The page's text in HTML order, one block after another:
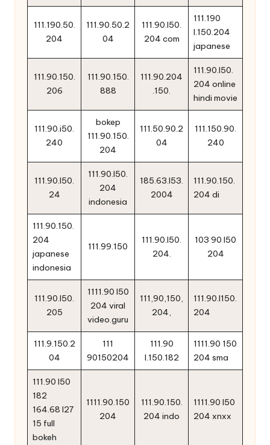
111.190.50.
204
111.90.50.2
04
111.90.l50.
204 com
111.190
l.150.204
japanese
111.90.150.
206
111.90.150.
888
111.90.204
.150.
111.90.l50.
204 online
hindi movie
111.90.i50.
240
bokep
111.90.150.
204
111.50.90.2
04
111.150.90.
240
111.90.l50.
24
111.90.l50.
204
indonesia
185.63.l53.
2004
111.90.150.
204 di
111.90.150.
204
japanese
indonesia
111.99.150
111.90.l50.
204.
103 90 l50
204
111.90.l50.
205
1111.90 l50
204 viral
video.guru
111,90,150,
204,
111.90.l150.
204
111.9.150.2
04
111
90150204
111.90
l.150.182
1111.90 150
204 sma
111.90 l50
182
164.68 l27
15 full
bokeh
1111.90.150
204
111.90.150.
204 indo
1111.90 l50
204 xnxx